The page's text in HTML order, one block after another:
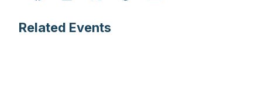
Related Events